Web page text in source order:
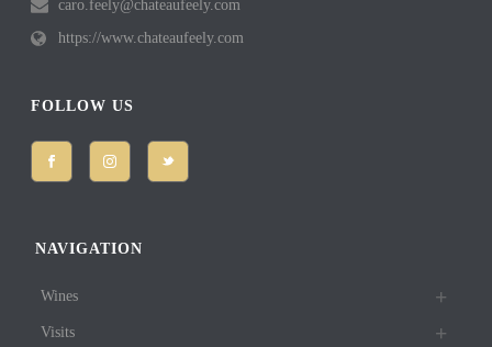
caro.feely@chateaufeely.com
https://www.chateaufeely.com
FOLLOW US
NAVIGATION
Wines
Visits